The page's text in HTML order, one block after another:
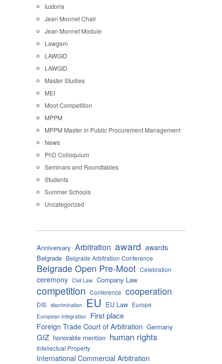
Iustoria
Jean Monnet Chair
Jean Monnet Module
Lawgem
LAWGID
LAWGID
Master Studies
MEI
Moot Competition
MPPM
MPPM Master in Public Procurement Management
News
PhD Colloquium
Seminars and Roundtables
Students
Summer Schools
Uncategorized
Anniversary Arbitration award awards
Belgrade Belgrade Arbitration Conference
Belgrade Open Pre-Moot Celebration
ceremony Civil Law Company Law
competition Conference cooperation
DIS discrimination EU EU Law Europe
European integration First place
Foreign Trade Court of Arbitration Germany
GIZ honorable mention human rights
Intellectual Property
International Commercial Arbitration